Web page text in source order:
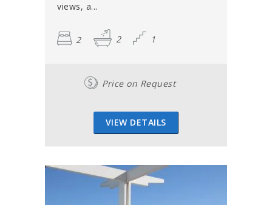
views, a...
2 2 1
Price on Request
VIEW DETAILS